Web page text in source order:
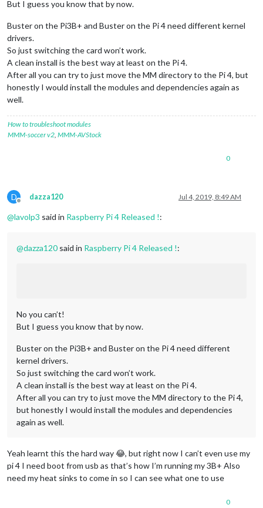
But I guess you know that by now.
Buster on the Pi3B+ and Buster on the Pi 4 need different kernel
drivers.
So just switching the card won’t work.
A clean install is the best way at least on the Pi 4.
After all you can try to just move the MM directory to the Pi 4, but
honestly I would install the modules and dependencies again as
well.
How to troubleshoot modules
MMM-soccer v2 MMM-AVStock
0
D
Offline
dazza120 Jul 4, 2019, 8:49 AM
@lavolp3 said in Raspberry Pi 4 Released !:
@dazza120 said in Raspberry Pi 4 Released !:
No you can’t!
But I guess you know that by now.
Buster on the Pi3B+ and Buster on the Pi 4 need different
kernel drivers.
So just switching the card won’t work.
A clean install is the best way at least on the Pi 4.
After all you can try to just move the MM directory to the Pi 4,
but honestly I would install the modules and dependencies
again as well.
Yeah learnt this the hard way 😂, but right now I can’t even use my
pi 4 I need boot from usb as that’s how I’m running my 3B+ Also
need my heat sinks to come in so I can see what one to use
0